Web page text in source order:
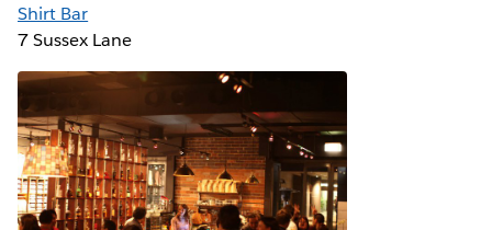
Shirt Bar
7 Sussex Lane